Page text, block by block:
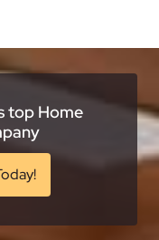
top Home